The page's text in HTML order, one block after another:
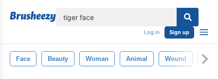
Log in Sign up
Face Beauty Woman Animal Wound Eye